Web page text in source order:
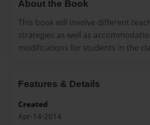
About the Book
This book will involve different
strategies as well as
modifications for students in the
Features & Details
Created
Apr-14-2014